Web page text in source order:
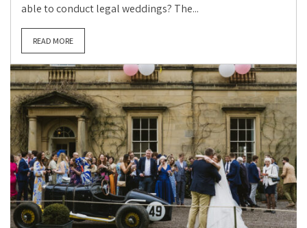
able to conduct legal weddings? The...
READ MORE